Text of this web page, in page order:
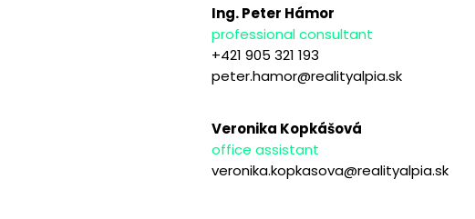
Ing. Peter Hámor
professional consultant
+421 905 321 193
peter.hamor@realityalpia.sk
Veronika Kopkášová
office assistant
veronika.kopkasova@realityalpia.sk